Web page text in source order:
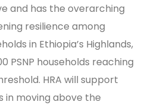
and has the overarching
resilience among
in Ethiopia’s Highlands,
PSNP households reaching
HRA will support
in moving above the